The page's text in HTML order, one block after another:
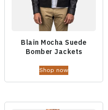
Blain Mocha Suede
Bomber Jackets
Shop now